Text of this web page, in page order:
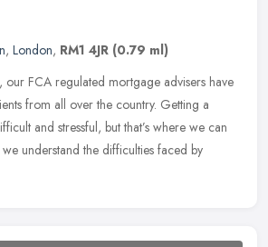
, London, RM1 4JR (0.79 ml)
our FCA regulated mortgage advisers have
from all over the country. Getting a
and stressful, but that’s where we can
understand the difficulties faced by